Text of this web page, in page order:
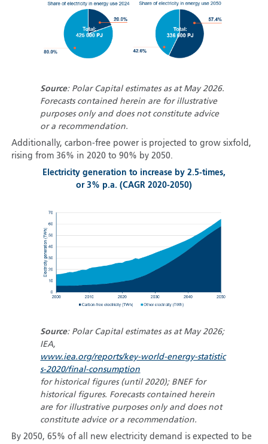
Source: Polar Capital estimates as at May 2026.
Forecasts contained herein are for illustrative
purposes only and does not constitute advice
or a recommendation.
Additionally, carbon-free power is projected to grow sixfold,
rising from 36% in 2020 to 90% by 2050.
Electricity generation to increase by 2.5-times,
or 3% p.a. (CAGR 2020-2050)
Source: Polar Capital estimates as at May 2026;
IEA,
www.iea.org/reports/key-world-energy-statistic
s-2020/final-consumption
for historical figures (until 2020); BNEF for
historical figures. Forecasts contained herein
are for illustrative purposes only and does not
constitute advice or a recommendation.
By 2050, 65% of all new electricity demand is expected to be